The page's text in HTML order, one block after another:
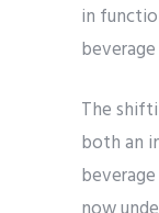
in
The
both an